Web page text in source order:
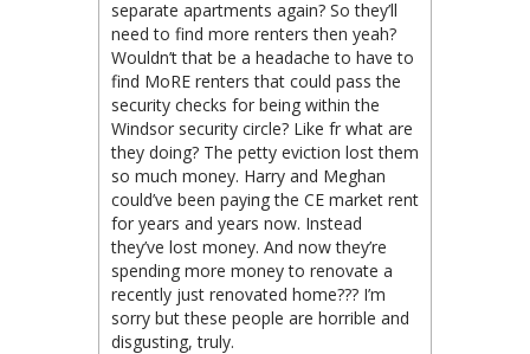
separate apartments again? So they’ll
need to find more renters then yeah?
Wouldn’t that be a headache to have to
find MoRE renters that could pass the
security checks for being within the
Windsor security circle? Like fr what are
they doing? The petty eviction lost them
so much money. Harry and Meghan
could’ve been paying the CE market rent
for years and years now. Instead
they’ve lost money. And now they’re
spending more money to renovate a
recently just renovated home??? I’m
sorry but these people are horrible and
disgusting, truly.